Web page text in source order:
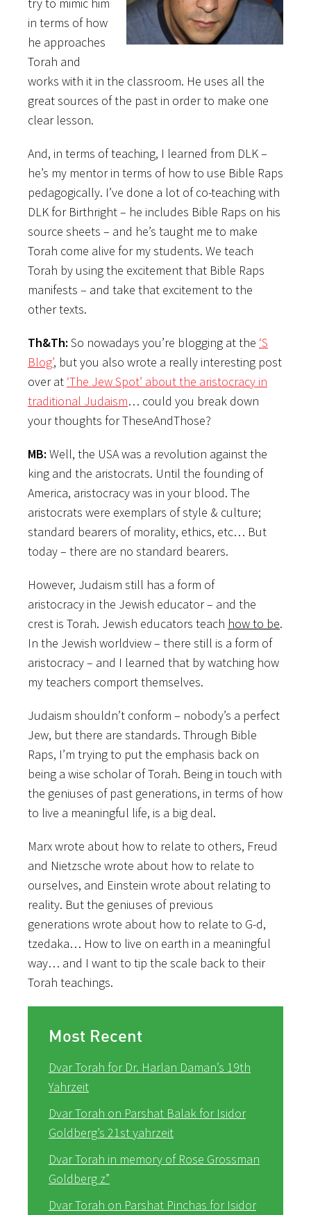
in terms of how
he approaches
Torah and
works with it in the classroom. He uses all the
great sources of the past in order to make one
clear lesson.
And, in terms of teaching, I learned from DLK –
he’s my mentor in terms of how to use Bible Raps
pedagogically. I’ve done a lot of co-teaching with
DLK for Birthright – he includes Bible Raps on his
source sheets – and he’s taught me to make
Torah come alive for my students. We teach
Torah by using the excitement that Bible Raps
manifests – and take that excitement to the
other texts.
Th&Th: So nowadays you’re blogging at the ‘S
Blog’, but you also wrote a really interesting post
over at ‘The Jew Spot’ about the aristocracy in
traditional Judaism… could you break down
your thoughts for TheseAndThose?
MB: Well, the USA was a revolution against the
king and the aristocrats. Until the founding of
America, aristocracy was in your blood. The
aristocrats were exemplars of style & culture;
standard bearers of morality, ethics, etc… But
today – there are no standard bearers.
However, Judaism still has a form of
aristocracy in the Jewish educator – and the
crest is Torah. Jewish educators teach how to be.
In the Jewish worldview – there still is a form of
aristocracy – and I learned that by watching how
my teachers comport themselves.
Judaism shouldn’t conform – nobody’s a perfect
Jew, but there are standards. Through Bible
Raps, I’m trying to put the emphasis back on
being a wise scholar of Torah. Being in touch with
the geniuses of past generations, in terms of how
to live a meaningful life, is a big deal.
Marx wrote about how to relate to others, Freud
and Nietzsche wrote about how to relate to
ourselves, and Einstein wrote about relating to
reality. But the geniuses of previous
generations wrote about how to relate to G-d,
tzedaka… How to live on earth in a meaningful
way… and I want to tip the scale back to their
Torah teachings.
Most Recent
Dvar Torah for Dr. Harlan Daman’s 19th
Yahrzeit
Dvar Torah on Parshat Balak for Isidor
Goldberg’s 21st yahrzeit
Dvar Torah in memory of Rose Grossman
Goldberg z”
Dvar Torah on Parshat Pinchas for Isidor